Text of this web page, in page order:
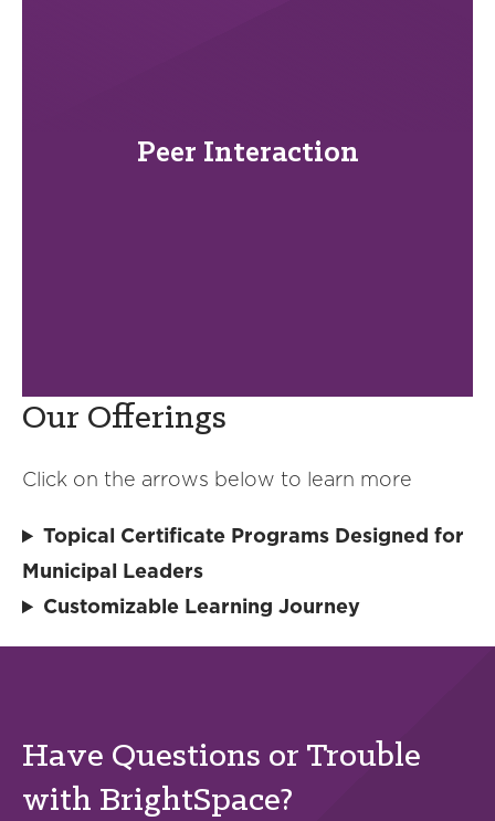
Peer Interaction
Our Offerings
Click on the arrows below to learn more
Topical Certificate Programs Designed for
Municipal Leaders
Customizable Learning Journey
Have Questions or Trouble
with BrightSpace?